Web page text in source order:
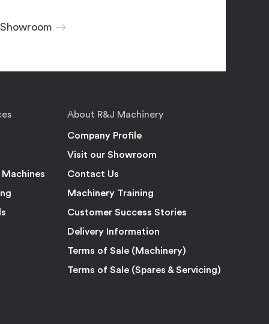
Machines
About R&J Machinery
Company Profile
Visit our Showroom
Contact Us
Machinery Training
Customer Success Stories
Delivery Information
Terms of Sale (Machinery)
Terms of Sale (Spares & Servicing)